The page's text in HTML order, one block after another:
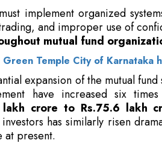
Temple City of Karnataka
expansion of the mutual
have increased six
lakh crore to Rs.75.6 lakh
has similarly risen
at present.
systematic investment
exceeded Rs.28,000
mutual fund investments.